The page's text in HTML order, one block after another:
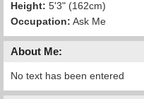
Height: 5'3" (162cm)
Occupation: Ask Me
About Me:
No text has been entered